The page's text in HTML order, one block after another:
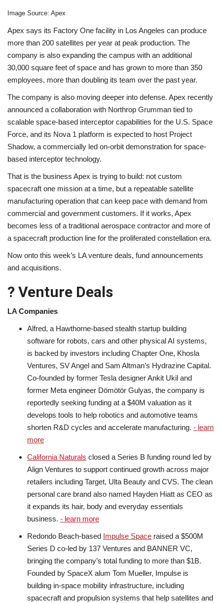
Image Source: Apex
Apex says its Factory One facility in Los Angeles can produce
more than 200 satellites per year at peak production. The
company is also expanding the campus with an additional
30,000 square feet of space and has grown to more than 350
employees, more than doubling its team over the past year.
The company is also moving deeper into defense. Apex recently
announced a collaboration with Northrop Grumman tied to
scalable space-based interceptor capabilities for the U.S. Space
Force, and its Nova 1 platform is expected to host Project
Shadow, a commercially led on-orbit demonstration for space-
based interceptor technology.
That is the business Apex is trying to build: not custom
spacecraft one mission at a time, but a repeatable satellite
manufacturing operation that can keep pace with demand from
commercial and government customers. If it works, Apex
becomes less of a traditional aerospace contractor and more of
a spacecraft production line for the proliferated constellation era.
Now onto this week’s LA venture deals, fund announcements
and acquisitions.
? Venture Deals
LA Companies
Alfred, a Hawthorne-based stealth startup building
software for robots, cars and other physical AI systems,
is backed by investors including Chapter One, Khosla
Ventures, SV Angel and Sam Altman’s Hydrazine Capital.
Co-founded by former Tesla designer Ankit Ukil and
former Meta engineer Dömötör Gulyas, the company is
reportedly seeking funding at a $40M valuation as it
develops tools to help robotics and automotive teams
shorten R&D cycles and accelerate manufacturing. - learn
more
California Naturals closed a Series B funding round led by
Align Ventures to support continued growth across major
retailers including Target, Ulta Beauty and CVS. The clean
personal care brand also named Hayden Hiatt as CEO as
it expands its hair, body and everyday essentials
business. - learn more
Redondo Beach-based Impulse Space raised a $500M
Series D co-led by 137 Ventures and BANNER VC,
bringing the company’s total funding to more than $1B.
Founded by SpaceX alum Tom Mueller, Impulse is
building in-space mobility infrastructure, including
spacecraft and propulsion systems that help satellites and